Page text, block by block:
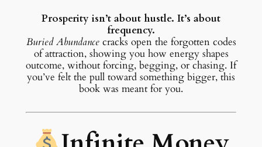
Prosperity isn’t about hustle. It’s about
frequency.
Buried Abundancecracks open the forgotten codes
of attraction, showing you how energy shapes
outcome, without forcing, begging, or chasing. If
you’ve felt the pull toward something bigger, this
book was meant for you.